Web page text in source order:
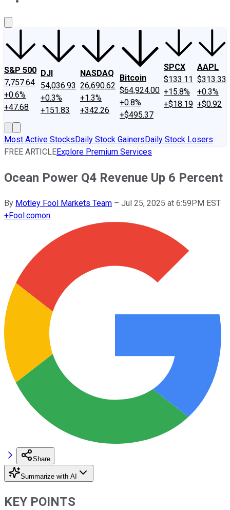
S&P 500
7,757.64
+0.6%
+47.68
DJI
54,036.93
+0.3%
+151.83
NASDAQ
26,690.62
+1.3%
+342.26
Bitcoin
$64,924.00
+0.8%
+$495.37
SPCX
$133.11
+15.8%
+$18.19
AAPL
$313.33
+0.3%
+$0.92
Most Active StocksDaily Stock GainersDaily Stock Losers
FREE ARTICLEExplore Premium Services
Ocean Power Q4 Revenue Up 6 Percent
By Motley Fool Markets Team – Jul 25, 2025 at 6:59PM EST
+Fool.comon
Share
Summarize with AI
KEY POINTS